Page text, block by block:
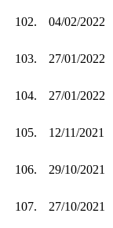
102. 04/02/2022
103. 27/01/2022
104. 27/01/2022
105. 12/11/2021
106. 29/10/2021
107. 27/10/2021